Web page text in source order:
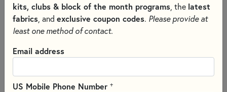
SEWING PINS AND CLIPS FOR QUILTING
kits, clubs & block of the month programs , the latest
fabrics , and exclusive coupon codes. Please provide at
least one method of contact.
Email address
US Mobile Phone Number +